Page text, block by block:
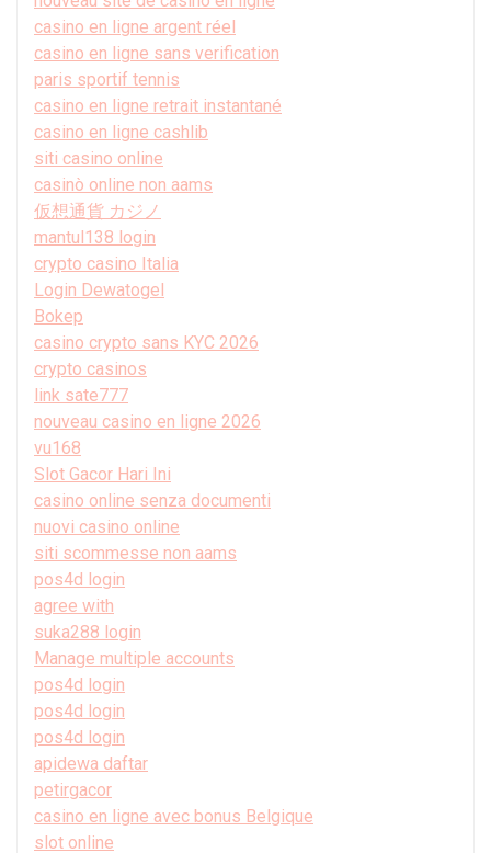
casino en ligne argent réel
casino en ligne sans verification
paris sportif tennis
casino en ligne retrait instantané
casino en ligne cashlib
siti casino online
casinò online non aams
仮想通貨 カジノ
mantul138 login
crypto casino Italia
Login Dewatogel
Bokep
casino crypto sans KYC 2026
crypto casinos
link sate777
nouveau casino en ligne 2026
vu168
Slot Gacor Hari Ini
casino online senza documenti
nuovi casino online
siti scommesse non aams
pos4d login
agree with
suka288 login
Manage multiple accounts
pos4d login
pos4d login
pos4d login
apidewa daftar
petirgacor
casino en ligne avec bonus Belgique
slot online